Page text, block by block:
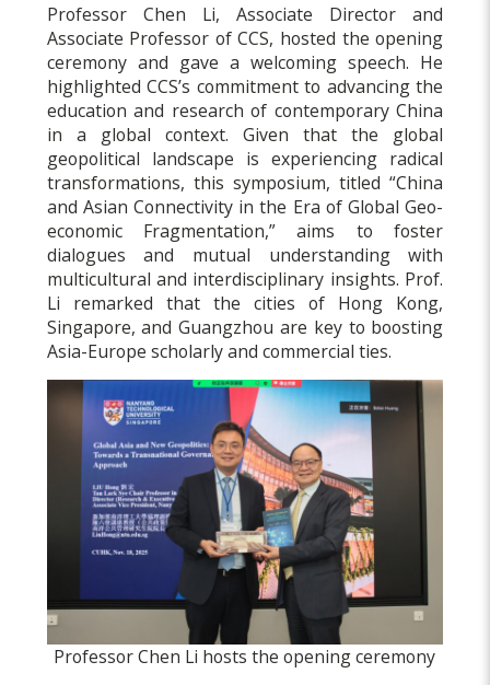
Professor Chen Li, Associate Director and
Associate Professor of CCS, hosted the opening
ceremony and gave a welcoming speech. He
highlighted CCS’s commitment to advancing the
education and research of contemporary China
in a global context. Given that the global
geopolitical landscape is experiencing radical
transformations, this symposium, titled “China
and Asian Connectivity in the Era of Global Geo-
economic Fragmentation,” aims to foster
dialogues and mutual understanding with
multicultural and interdisciplinary insights. Prof.
Li remarked that the cities of Hong Kong,
Singapore, and Guangzhou are key to boosting
Asia-Europe scholarly and commercial ties.
Professor Chen Li hosts the opening ceremony